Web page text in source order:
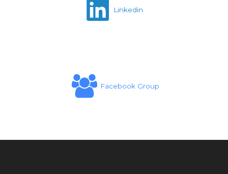
Linkedin
Facebook Group